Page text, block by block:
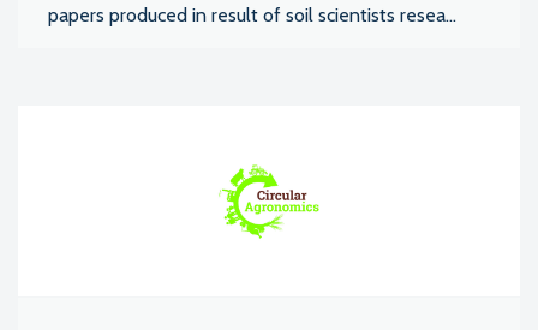
papers produced in result of soil scientists resea...